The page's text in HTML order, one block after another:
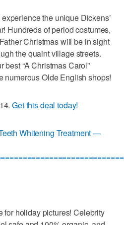
the unique Dickens’
Hundreds of period costumes,
Christmas will be in sight
the quaint village streets.
best “A Christmas Carol”
numerous Olde English shops!
Get this deal today!
Whitening Treatment —
for holiday pictures! Celebrity